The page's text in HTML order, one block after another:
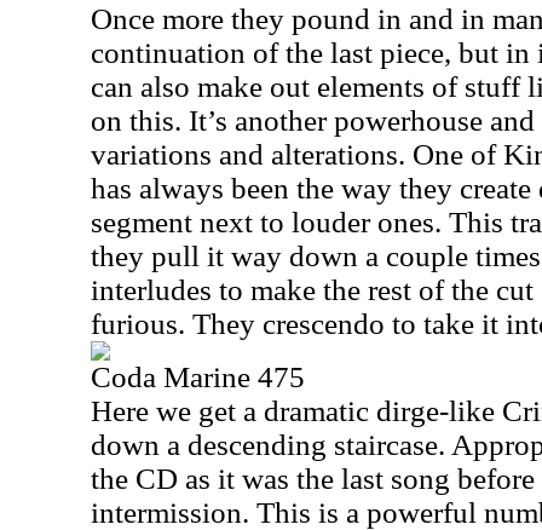
Once more they pound in and in
continuation of the last piece, but in
can also make out elements of stuff
on this. It’s another powerhouse
variations and alterations. One of
has always been the way they
segment next to louder ones. This
they pull it way down a couple
interludes to make the rest of the
furious. They crescendo to take it
Coda Marine 475
Here we get a dramatic dirge-like
down a descending staircase.
the CD as it was the last song
intermission. This is a powerful